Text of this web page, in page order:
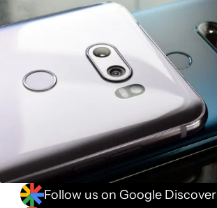
Follow us on Google Discover